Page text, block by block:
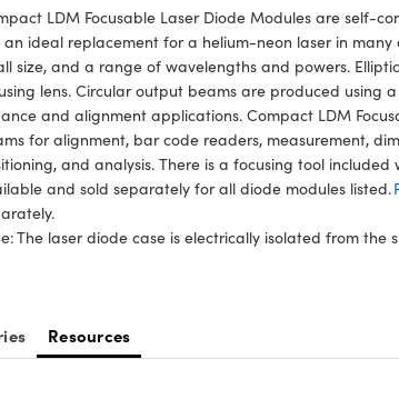
LDM Focusable Laser Diode Modules are self-
an ideal replacement for a helium-neon laser in
size, and a range of wavelengths and powers.
lens. Circular output beams are produced
and alignment applications. Compact LDM
for alignment, bar code readers, measurement,
and analysis. There is a focusing tool
and sold separately for all diode modules listed.
The laser diode case is electrically isolated from the
Resources